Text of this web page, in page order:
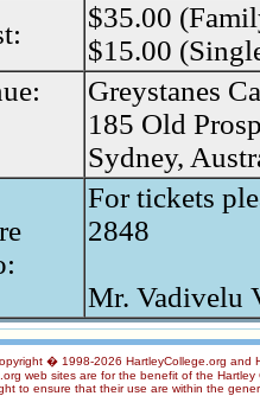
$35.00
$15.00
Greystanes
185 Old
Sydney,
For tickets
2848
Mr. Vadivelu
� 1998-2026 HartleyCollege.org and
web sites are for the benefit of the
to ensure that their use are within the